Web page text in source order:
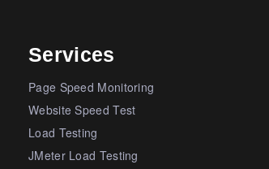
Services
Page Speed Monitoring
Website Speed Test
Load Testing
JMeter Load Testing